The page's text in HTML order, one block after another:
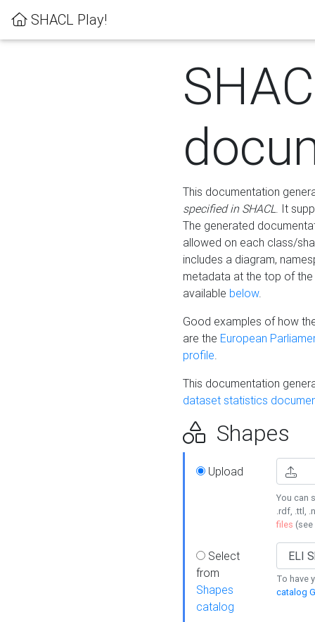
SHACL Play!
This documentation
specified in SHACL. It
The generated
allowed on each class/
includes a diagram,
metadata at the top of
available below.
Good examples of how
are the European
profile.
This documentation
dataset statistics
Shapes
Upload
You can
.rdf, .ttl,
files (see
Select
from
Shapes
catalog
To have
catalog